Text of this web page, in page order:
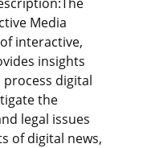
Media
interactive,
insights
digital
the
legal issues
of digital news,